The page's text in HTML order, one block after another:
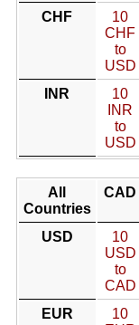
CHF
10
CHF
to
USD
INR
10
INR
to
USD
All
Countries
CAD
USD
10
USD
to
CAD
EUR
10